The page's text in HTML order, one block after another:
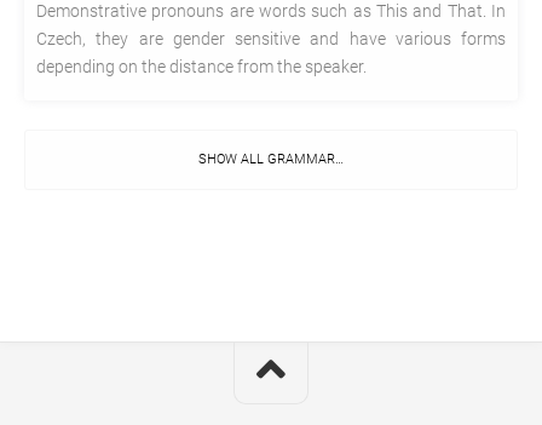
Demonstrative pronouns are words such as This and That. In
Czech, they are gender sensitive and have various forms
depending on the distance from the speaker.
SHOW ALL GRAMMAR…